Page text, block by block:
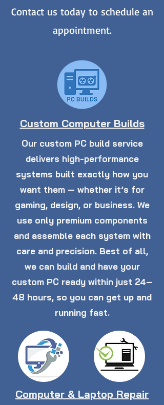
Contact us today to schedule an
appointment.
Custom Computer Builds
Our custom PC build service
delivers high-performance
systems built exactly how you
want them — whether it’s for
gaming, design, or business. We
use only premium components
and assemble each system with
care and precision. Best of all,
we can build and have your
custom PC ready within just 24–
48 hours, so you can get up and
running fast.
Computer & Laptop Repair